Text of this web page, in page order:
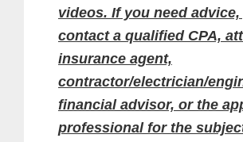
videos. If you need advice,
contact a qualified CPA,
insurance agent,
contractor/electrician/
financial advisor, or the
professional for the